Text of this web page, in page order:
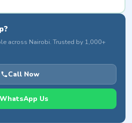
across Nairobi. Trusted by 1,000+
Call Now
Us